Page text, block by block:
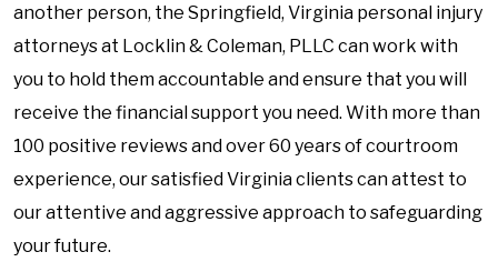
another person, the Springfield, Virginia personal injury
attorneys at Locklin & Coleman, PLLC can work with
you to hold them accountable and ensure that you will
receive the financial support you need. With more than
100 positive reviews and over 60 years of courtroom
experience, our satisfied Virginia clients can attest to
our attentive and aggressive approach to safeguarding
your future.